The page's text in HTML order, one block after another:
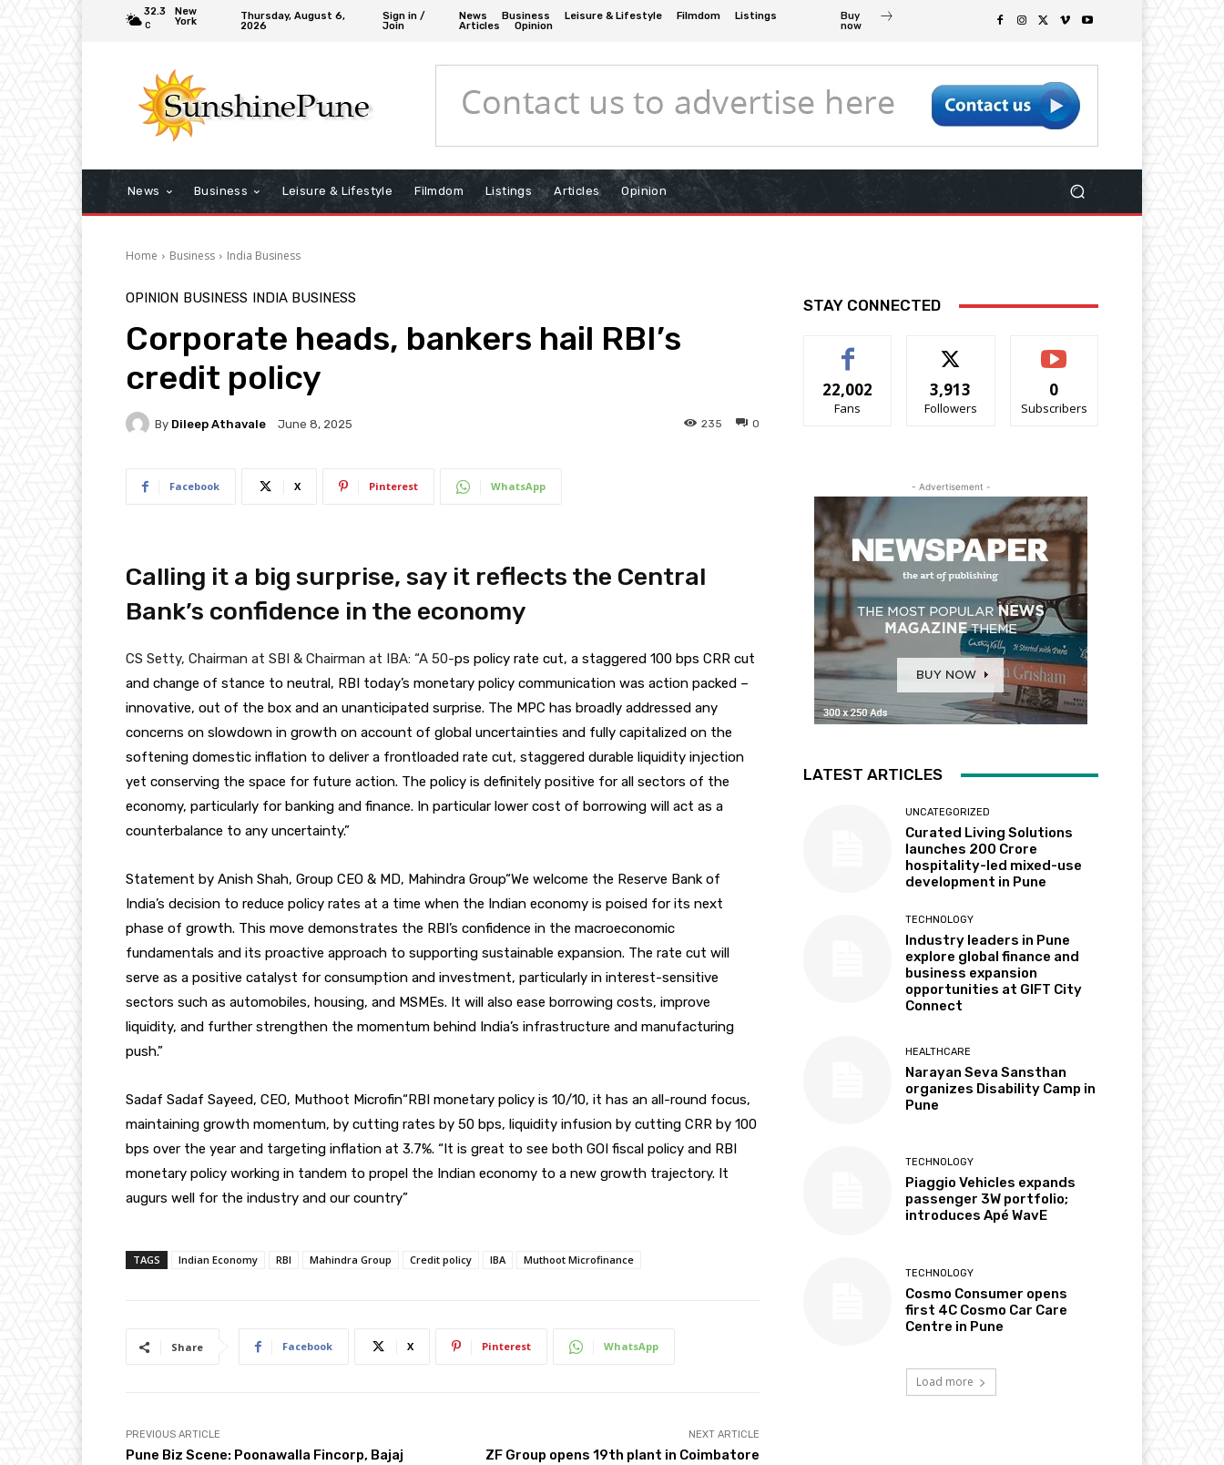
32.3
C
New
York
Thursday, August 6,
2026
Sign in /
Join
News Business Leisure & Lifestyle Filmdom
Listings
Articles
Opinion
Buy
now
News Business Leisure & Lifestyle Filmdom Listings Articles Opinion
Home Business India Business
OPINION BUSINESS INDIA BUSINESS
Corporate heads, bankers hail RBI’s
credit policy
By Dileep Athavale June 8, 2025 0
235
Facebook X Pinterest WhatsApp
Calling it a big surprise, say it reflects the Central
Bank’s confidence in the economy
CS Setty, Chairman at SBI & Chairman at IBA: “A 50-ps policy rate cut, a staggered 100 bps CRR cut
and change of stance to neutral, RBI today’s monetary policy communication was action packed –
innovative, out of the box and an unanticipated surprise. The MPC has broadly addressed any
concerns on slowdown in growth on account of global uncertainties and fully capitalized on the
softening domestic inflation to deliver a frontloaded rate cut, staggered durable liquidity injection
yet conserving the space for future action. The policy is definitely positive for all sectors of the
economy, particularly for banking and finance. In particular lower cost of borrowing will act as a
counterbalance to any uncertainty.”
Statement by Anish Shah, Group CEO & MD, Mahindra Group“We welcome the Reserve Bank of
India’s decision to reduce policy rates at a time when the Indian economy is poised for its next
phase of growth. This move demonstrates the RBI’s confidence in the macroeconomic
fundamentals and its proactive approach to supporting sustainable expansion. The rate cut will
serve as a positive catalyst for consumption and investment, particularly in interest-sensitive
sectors such as automobiles, housing, and MSMEs. It will also ease borrowing costs, improve
liquidity, and further strengthen the momentum behind India’s infrastructure and manufacturing
push.”
Sadaf Sadaf Sayeed, CEO, Muthoot Microfin“RBI monetary policy is 10/10, it has an all-round focus,
maintaining growth momentum, by cutting rates by 50 bps, liquidity infusion by cutting CRR by 100
bps over the year and targeting inflation at 3.7%. “It is great to see both GOI fiscal policy and RBI
monetary policy working in tandem to propel the Indian economy to a new growth trajectory. It
augurs well for the industry and our country”
TAGS Indian Economy RBI Mahindra Group Credit policy IBA Muthoot Microfinance
Share Facebook X Pinterest WhatsApp
PREVIOUS ARTICLE
Pune Biz Scene: Poonawalla Fincorp, Bajaj
NEXT ARTICLE
ZF Group opens 19th plant in Coimbatore
STAY CONNECTED
22,002
Fans
3,913
Followers
0
Subscribers
- Advertisement -
LATEST ARTICLES
UNCATEGORIZED
Curated Living Solutions
launches ₹200 Crore
hospitality-led mixed-use
development in Pune
TECHNOLOGY
Industry leaders in Pune
explore global finance and
business expansion
opportunities at GIFT City
Connect
HEALTHCARE
Narayan Seva Sansthan
organizes Disability Camp in
Pune
TECHNOLOGY
Piaggio Vehicles expands
passenger 3W portfolio;
introduces Apé WavE
TECHNOLOGY
Cosmo Consumer opens
first 4C Cosmo Car Care
Centre in Pune
Load more